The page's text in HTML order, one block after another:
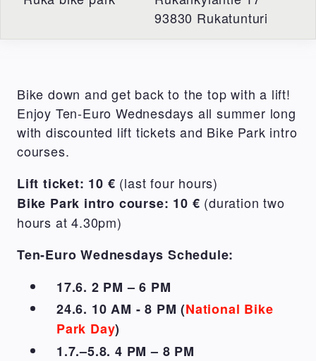
93830 Rukatunturi
Bike down and get back to the top with a lift!
Enjoy Ten-Euro Wednesdays all summer long
with discounted lift tickets and Bike Park intro
courses.
Lift ticket: 10 € (last four hours)
Bike Park intro course: 10 € (duration two
hours at 4.30pm)
Ten-Euro Wednesdays Schedule:
17.6. 2 PM – 6 PM
24.6. 10 AM - 8 PM (National Bike
Park Day)
1.7.–5.8. 4 PM – 8 PM